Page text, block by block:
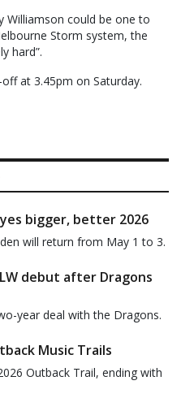
Williamson could be one to
Storm system, the
hard”.
at 3.45pm on Saturday.
bigger, better 2026
will return from May 1 to 3.
debut after Dragons
year deal with the Dragons.
Music Trails
Outback Trail, ending with